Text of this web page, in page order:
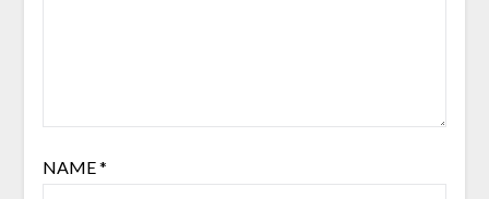
NAME*